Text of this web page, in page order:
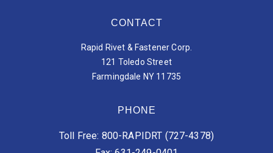
CONTACT
Rapid Rivet & Fastener Corp.
121 Toledo Street
Farmingdale NY 11735
PHONE
Toll Free: 800-RAPIDRT (727-4378)